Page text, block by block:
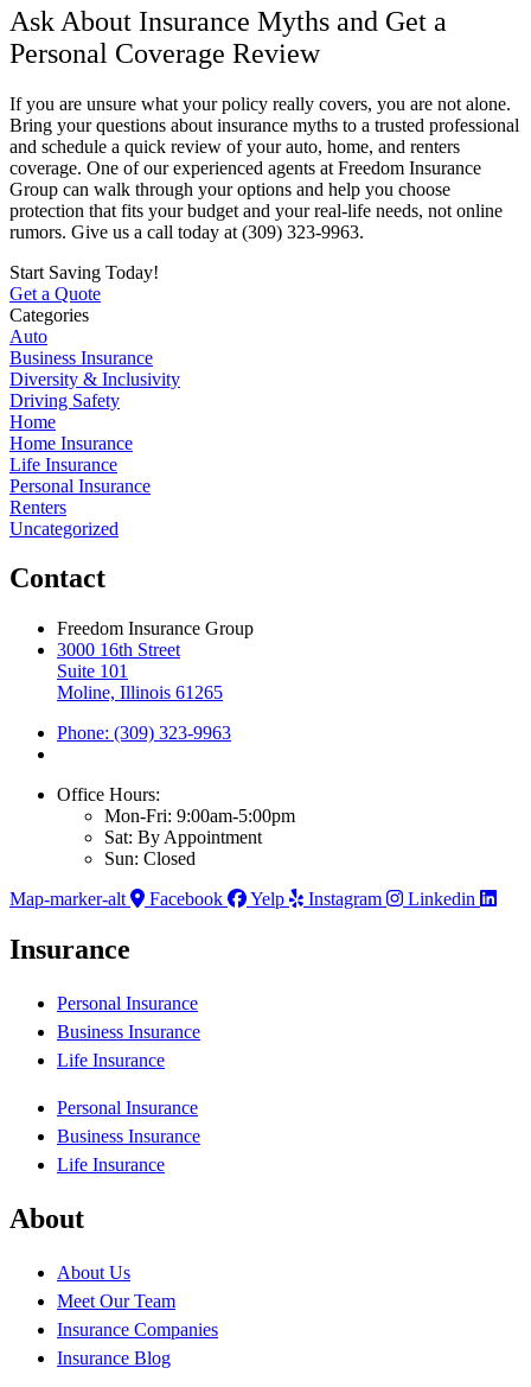
Ask About Insurance Myths and Get a
Personal Coverage Review
If you are unsure what your policy really covers, you are not alone.
Bring your questions about insurance myths to a trusted professional
and schedule a quick review of your auto, home, and renters
coverage. One of our experienced agents at Freedom Insurance
Group can walk through your options and help you choose
protection that fits your budget and your real-life needs, not online
rumors. Give us a call today at (309) 323-9963.
Start Saving Today!
Get a Quote
Categories
Auto
Business Insurance
Diversity & Inclusivity
Driving Safety
Home
Home Insurance
Life Insurance
Personal Insurance
Renters
Uncategorized
Contact
Freedom Insurance Group
3000 16th Street
Suite 101
Moline, Illinois 61265
Phone: (309) 323-9963
Office Hours:
Mon-Fri: 9:00am-5:00pm
Sat: By Appointment
Sun: Closed
Map-marker-alt
Facebook Yelp Instagram Linkedin
Insurance
Personal Insurance
Business Insurance
Life Insurance
Personal Insurance
Business Insurance
Life Insurance
About
About Us
Meet Our Team
Insurance Companies
Insurance Blog